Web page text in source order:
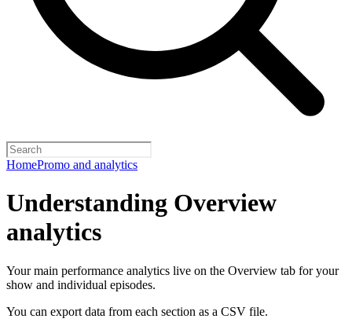
HomePromo and analytics
Understanding Overview
analytics
Your main performance analytics live on the Overview tab for your
show and individual episodes.
You can export data from each section as a CSV file.